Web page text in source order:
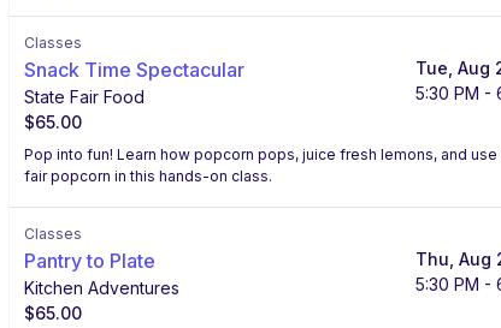
Classes
Snack Time Spectacular
State Fair Food
Tue, Aug
5:30 PM -
$65.00
Pop into fun! Learn how popcorn pops, juice fresh lemons, and
fair popcorn in this hands-on class.
Classes
Pantry to Plate
Kitchen Adventures
Thu, Aug
5:30 PM -
$65.00